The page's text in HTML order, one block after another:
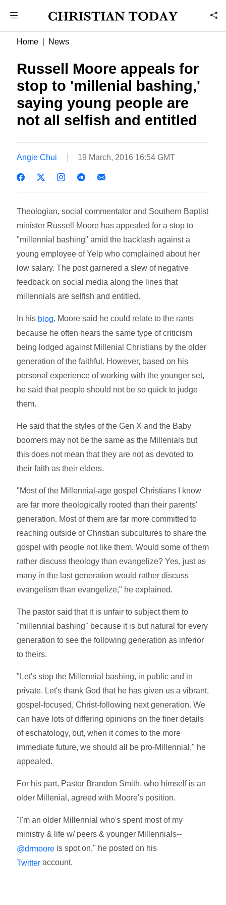
Home News
Russell Moore appeals for
stop to 'millenial bashing,'
saying young people are
not all selfish and entitled
Angie Chui 19 March, 2016 16:54 GMT
Theologian, social commentator and Southern Baptist
minister Russell Moore has appealed for a stop to
"millennial bashing" amid the backlash against a
young employee of Yelp who complained about her
low salary. The post garnered a slew of negative
feedback on social media along the lines that
millennials are selfish and entitled.
In his blog, Moore said he could relate to the rants
because he often hears the same type of criticism
being lodged against Millenial Christians by the older
generation of the faithful. However, based on his
personal experience of working with the younger set,
he said that people should not be so quick to judge
them.
He said that the styles of the Gen X and the Baby
boomers may not be the same as the Millenials but
this does not mean that they are not as devoted to
their faith as their elders.
"Most of the Millennial-age gospel Christians I know
are far more theologically rooted than their parents'
generation. Most of them are far more committed to
reaching outside of Christian subcultures to share the
gospel with people not like them. Would some of them
rather discuss theology than evangelize? Yes, just as
many in the last generation would rather discuss
evangelism than evangelize," he explained.
The pastor said that it is unfair to subject them to
"millennial bashing" because it is but natural for every
generation to see the following generation as inferior
to theirs.
"Let's stop the Millennial bashing, in public and in
private. Let's thank God that he has given us a vibrant,
gospel-focused, Christ-following next generation. We
can have lots of differing opinions on the finer details
of eschatology, but, when it comes to the more
immediate future, we should all be pro-Millennial," he
appealed.
For his part, Pastor Brandon Smith, who himself is an
older Millenial, agreed with Moore's position.
"I'm an older Millennial who's spent most of my
ministry & life w/ peers & younger Millennials--
@drmoore is spot on," he posted on his
Twitter account.